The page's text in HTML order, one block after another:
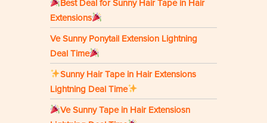
Best Deal for Sunny Hair Tape in Hair
Extensions
Ve Sunny Ponytail Extension Lightning
Deal Time
Sunny Hair Tape in Hair Extensions
Lightning Deal Time
Ve Sunny Tape in Hair Extensiosn